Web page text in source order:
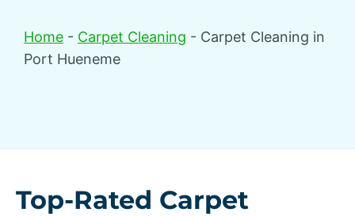
Home - Carpet Cleaning - Carpet Cleaning in
Port Hueneme
Top-Rated Carpet